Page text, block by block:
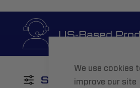
We use cookies
improve our site
SHOP BY
US-Based